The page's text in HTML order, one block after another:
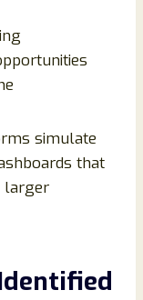
simulate
that
larger